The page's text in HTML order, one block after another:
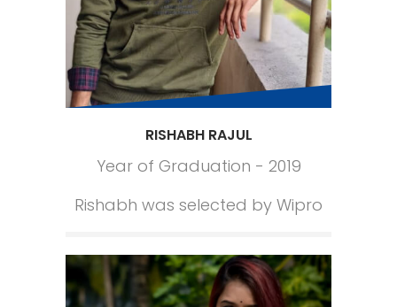
RISHABH RAJUL
Year of Graduation - 2019
Rishabh was selected by Wipro